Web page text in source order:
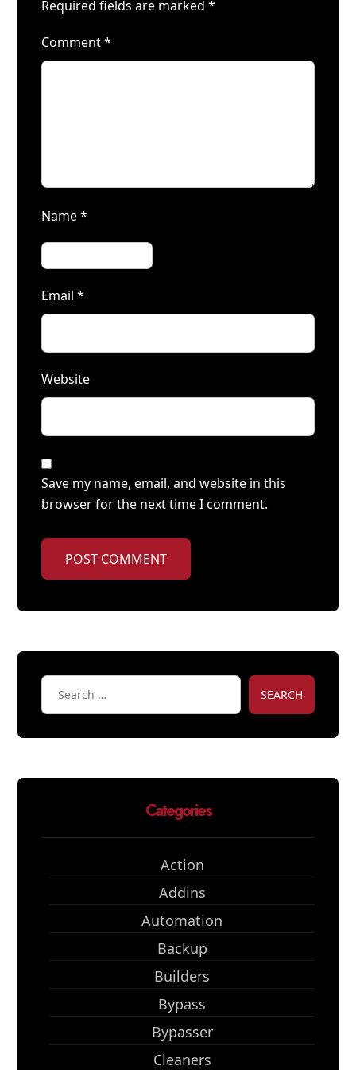
Required fields are marked*
Comment*
Name*
Email*
Website
Save my name, email, and website in this
browser for the next time I comment.
POST COMMENT
SEARCH
Categories
Action
Addins
Automation
Backup
Builders
Bypass
Bypasser
Cleaners